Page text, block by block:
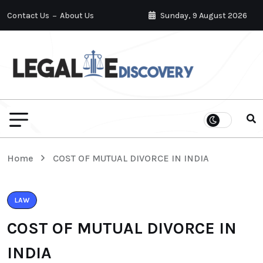
Contact Us About Us Sunday, 9 August 2026
Home COST OF MUTUAL DIVORCE IN INDIA
LAW
COST OF MUTUAL DIVORCE IN
INDIA